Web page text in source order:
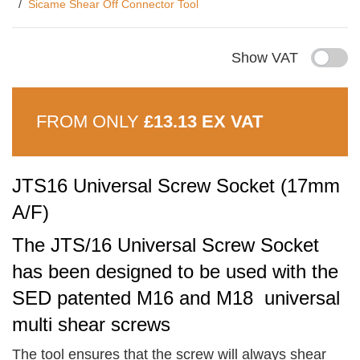
Sicame Shear Off Connector Tool
Show VAT
FROM ONLY £13.13 EX VAT
JTS16 Universal Screw Socket (17mm
A/F)
The JTS/16 Universal Screw Socket
has been designed to be used with the
SED patented M16 and M18 universal
multi shear screws
The tool ensures that the screw will always shear